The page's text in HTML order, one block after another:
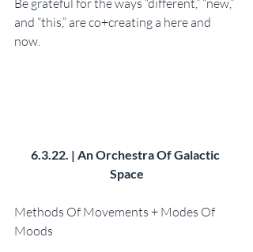
and “this,” are co+creating a here and
now.
6.3.22. | An Orchestra Of Galactic
Space
Methods Of Movements + Modes Of
Moods